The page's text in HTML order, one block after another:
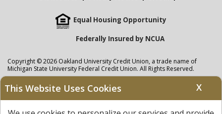
Equal Housing Opportunity
Federally Insured by NCUA
Copyright © 2026 Oakland University Credit Union, a trade name of
Michigan State University Federal Credit Union. All Rights Reserved.
NMLS: 405297
Oakland University Credit Unionaccounts are held at Michigan State
This Website Uses Cookies X